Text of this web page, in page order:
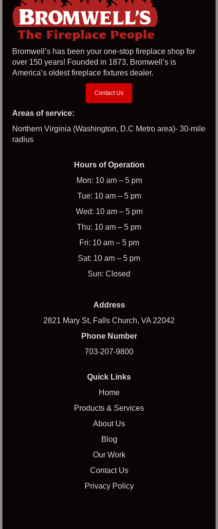
Bromwell’s has been your one-stop fireplace shop for
over 150 years! Founded in 1873, Bromwell’s is
America’s oldest fireplace fixtures dealer.
Contact Us
Areas of service:
Northern Virginia (Washington, D.C Metro area)- 30-mile
radius
Hours of Operation
Mon: 10 am – 5 pm
Tue: 10 am – 5 pm
Wed: 10 am – 5 pm
Thu: 10 am – 5 pm
Fri: 10 am – 5 pm
Sat: 10 am – 5 pm
Sun: Closed
Address
2821 Mary St, Falls Church, VA 22042
Phone Number
703-207-9800
Quick Links
Home
Products & Services
About Us
Blog
Our Work
Contact Us
Privacy Policy